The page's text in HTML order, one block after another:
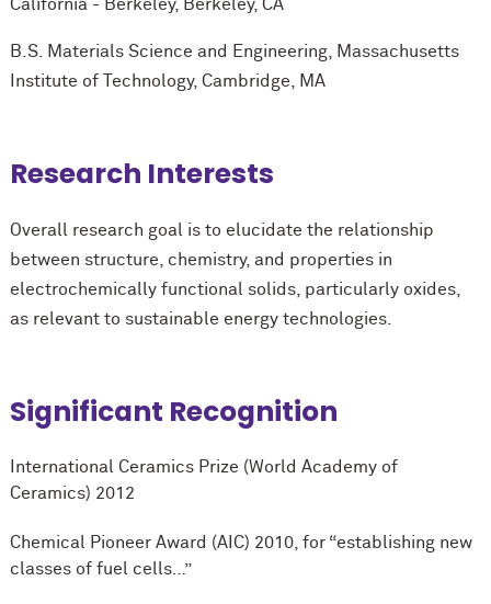
California - Berkeley, Berkeley, CA
B.S. Materials Science and Engineering, Massachusetts
Institute of Technology, Cambridge, MA
Research Interests
Overall research goal is to elucidate the relationship
between structure, chemistry, and properties in
electrochemically functional solids, particularly oxides,
as relevant to sustainable energy technologies.
Significant Recognition
International Ceramics Prize (World Academy of
Ceramics) 2012
Chemical Pioneer Award (AIC) 2010, for “establishing new
classes of fuel cells…”